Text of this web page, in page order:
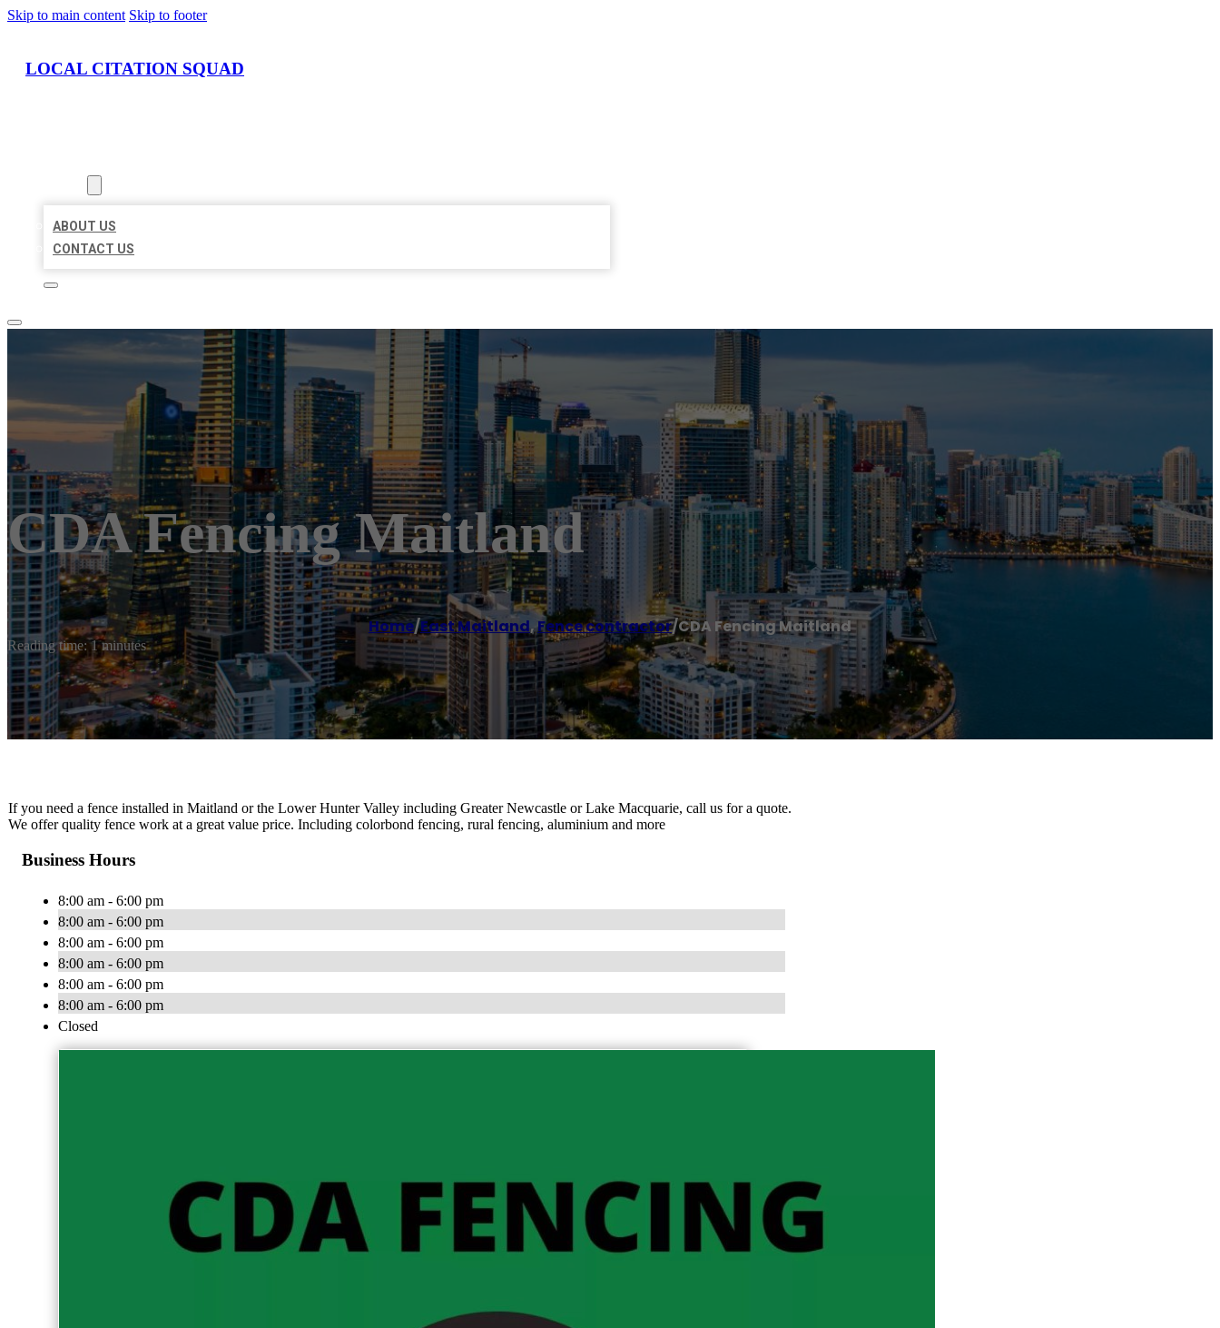
Skip to main content Skip to footer
LOCAL CITATION SQUAD
ABOUT US
CONTACT US
CDA Fencing Maitland
Home/East Maitland,Fence contractor/CDA Fencing Maitland
Reading time: 1 minutes
If you need a fence installed in Maitland or the Lower Hunter Valley including Greater Newcastle or Lake Macquarie, call us for a quote.
We offer quality fence work at a great value price. Including colorbond fencing, rural fencing, aluminium and more
Business Hours
8:00 am - 6:00 pm
8:00 am - 6:00 pm
8:00 am - 6:00 pm
8:00 am - 6:00 pm
8:00 am - 6:00 pm
8:00 am - 6:00 pm
Closed